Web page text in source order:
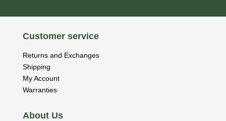
Customer service
Returns and Exchanges
Shipping
My Account
Warranties
About Us